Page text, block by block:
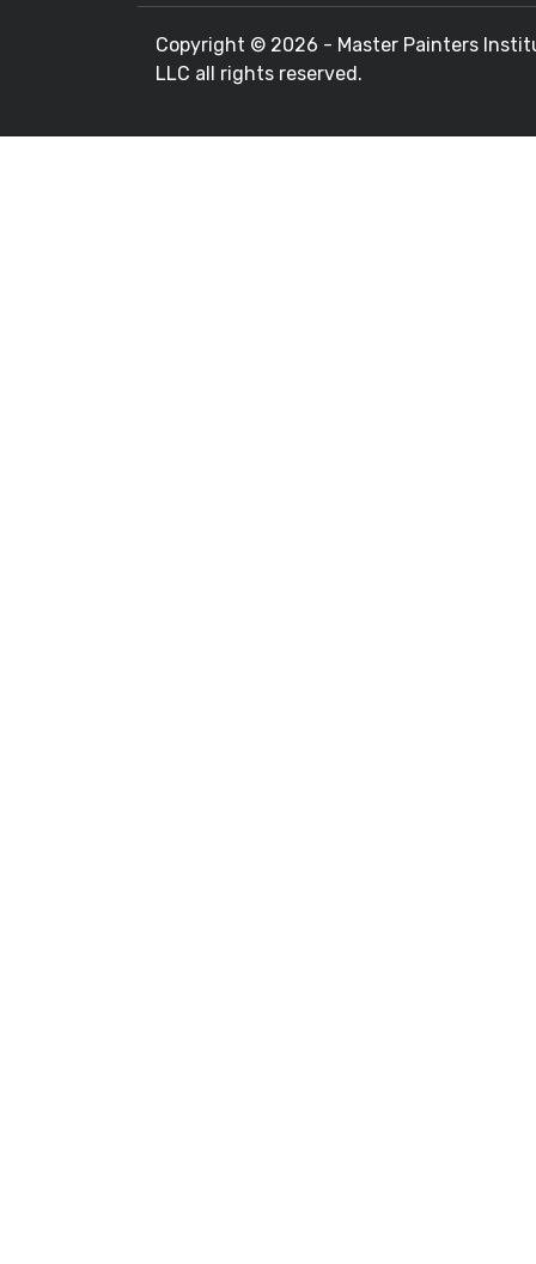
Copyright © 2026 - Master Painters
LLC all rights reserved.